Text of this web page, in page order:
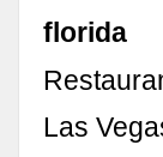
florida
Las